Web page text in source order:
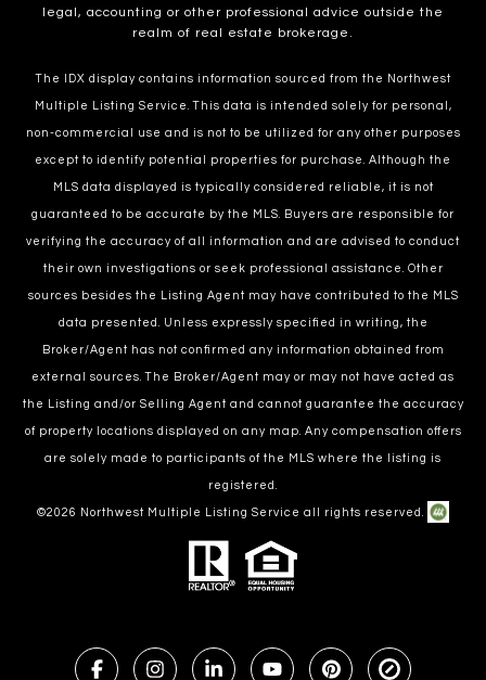
legal, accounting or other professional advice outside the
realm of real estate brokerage.
The IDX display contains information sourced from the Northwest
Multiple Listing Service. This data is intended solely for personal,
non-commercial use and is not to be utilized for any other purposes
except to identify potential properties for purchase. Although the
MLS data displayed is typically considered reliable, it is not
guaranteed to be accurate by the MLS. Buyers are responsible for
verifying the accuracy of all information and are advised to conduct
their own investigations or seek professional assistance. Other
sources besides the Listing Agent may have contributed to the MLS
data presented. Unless expressly specified in writing, the
Broker/Agent has not confirmed any information obtained from
external sources. The Broker/Agent may or may not have acted as
the Listing and/or Selling Agent and cannot guarantee the accuracy
of property locations displayed on any map. Any compensation offers
are solely made to participants of the MLS where the listing is
registered.
©2026 Northwest Multiple Listing Service all rights reserved.